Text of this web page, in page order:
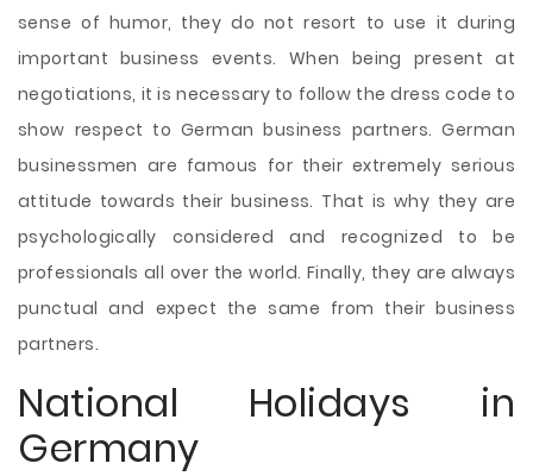
sense of humor, they do not resort to use it during
important business events. When being present at
negotiations, it is necessary to follow the dress code to
show respect to German business partners. German
businessmen are famous for their extremely serious
attitude towards their business. That is why they are
psychologically considered and recognized to be
professionals all over the world. Finally, they are always
punctual and expect the same from their business
partners.
National Holidays in
Germany